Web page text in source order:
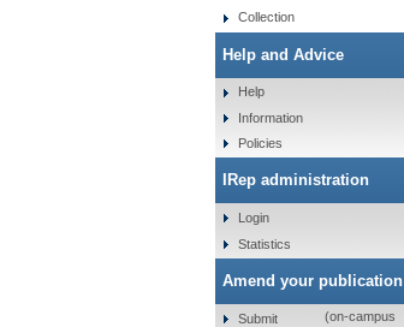
Collection
Help and Advice
Help
Information
Policies
IRep administration
Login
Statistics
Amend your publication
Submit
(on-campus